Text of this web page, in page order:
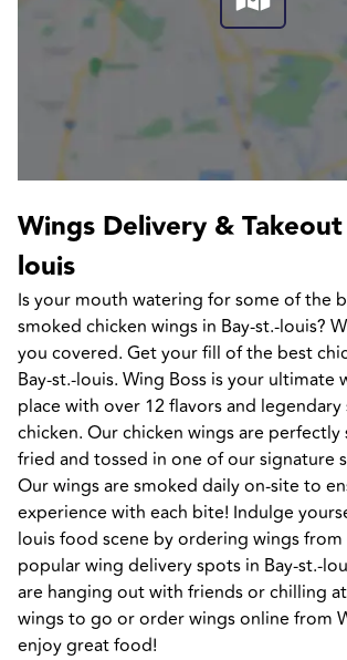
Wings Delivery &
louis
Is your mouth watering for some of the
smoked chicken wings in Bay-st.-louis?
you covered. Get your fill of the best
Bay-st.-louis. Wing Boss is your ultimate
place with over 12 flavors and
chicken. Our chicken wings are perfectly
fried and tossed in one of our signature
Our wings are smoked daily on-site to
experience with each bite! Indulge
louis food scene by ordering wings
popular wing delivery spots in Bay-st.-
are hanging out with friends or chilling
wings to go or order wings online from
enjoy great food!